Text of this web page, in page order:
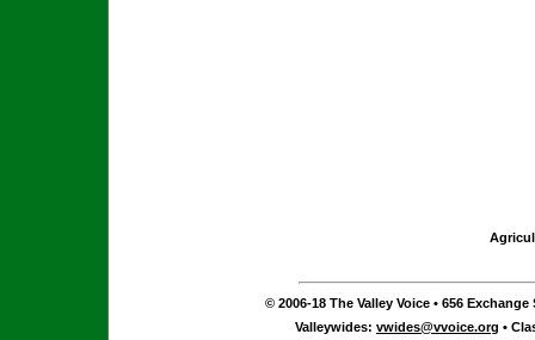
© 2006-18 The Valley Voice • 656 Exchange
Valleywides: vwides@vvoice.org •